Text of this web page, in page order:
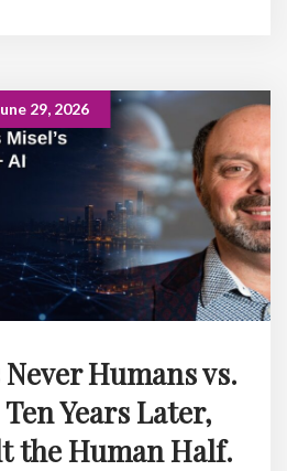
29, 2026
Humans vs.
Years Later,
the Human Half.